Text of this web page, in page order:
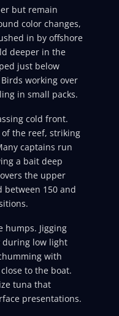
but remain
color changes,
in by offshore
deeper in the
just below
working over
in small packs.
cold front.
the reef, striking
captains run
a bait deep
the upper
between 150 and
humps. Jigging
during low light
with
to the boat.
tuna that
presentations.